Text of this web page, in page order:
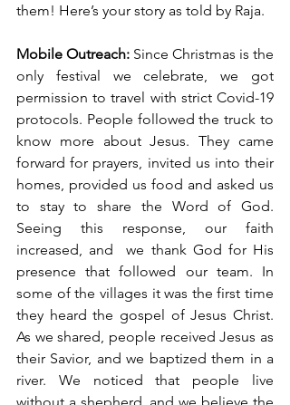
them! Here’s your story as told by Raja.
Mobile Outreach: Since Christmas is the
only festival we celebrate, we got
permission to travel with strict Covid-19
protocols. People followed the truck to
know more about Jesus. They came
forward for prayers, invited us into their
homes, provided us food and asked us
to stay to share the Word of God.
Seeing this response, our faith
increased, and  we thank God for His
presence that followed our team. In
some of the villages it was the first time
they heard the gospel of Jesus Christ.
As we shared, people received Jesus as
their Savior, and we baptized them in a
river. We noticed that people live
without a shepherd, and we believe the